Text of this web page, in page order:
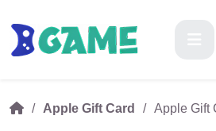
Apple Gift Card Apple Gift